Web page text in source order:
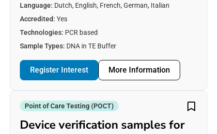
(https://eqascheme.org)
Language: Dutch, English, French, German, Italian
Accredited: Yes
Technologies: PCR based
Sample Types: DNA in TE Buffer
Register Interest More Information
Point of Care Testing (POCT)
Device verification samples for